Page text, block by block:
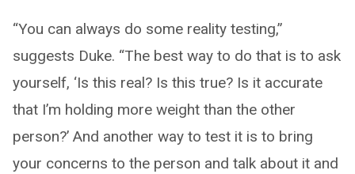
“You can always do some reality testing,”
suggests Duke. “The best way to do that is to ask
yourself, ‘Is this real? Is this true? Is it accurate
that I’m holding more weight than the other
person?’ And another way to test it is to bring
your concerns to the person and talk about it and